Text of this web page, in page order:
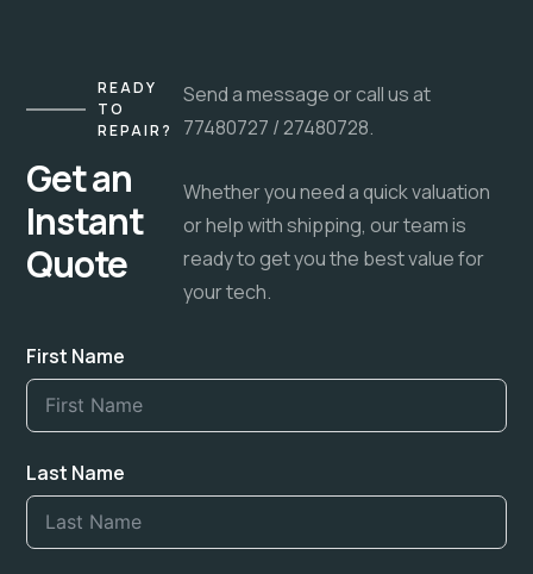
READY
TO
REPAIR?
Get an
Instant
Quote
Send a message or call us at
77480727 / 27480728.
Whether you need a quick valuation
or help with shipping, our team is
ready to get you the best value for
your tech.
First Name
Last Name